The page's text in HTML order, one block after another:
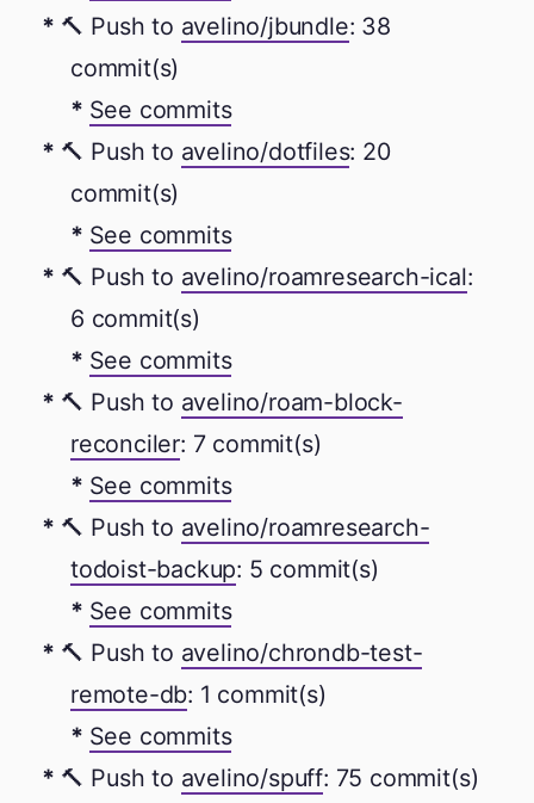
🔨 Push to avelino/jbundle: 38
commit(s)
See commits
🔨 Push to avelino/dotfiles: 20
commit(s)
See commits
🔨 Push to avelino/roamresearch-ical:
6 commit(s)
See commits
🔨 Push to avelino/roam-block-
reconciler: 7 commit(s)
See commits
🔨 Push to avelino/roamresearch-
todoist-backup: 5 commit(s)
See commits
🔨 Push to avelino/chrondb-test-
remote-db: 1 commit(s)
See commits
🔨 Push to avelino/spuff: 75 commit(s)